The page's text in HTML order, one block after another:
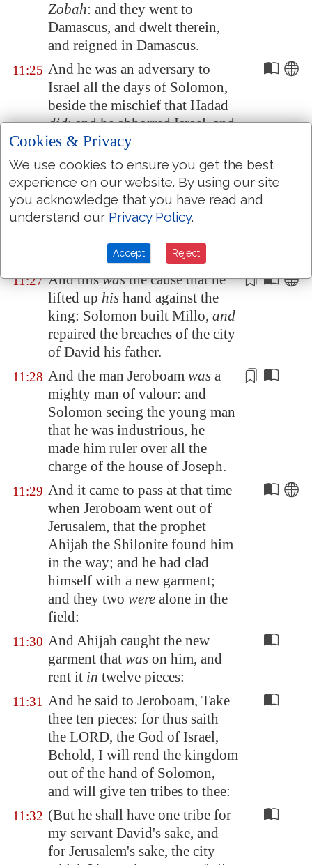
Zobah: and they went to
Damascus, and dwelt therein,
and reigned in Damascus.
11:25 And he was an adversary to
Israel all the days of Solomon,
beside the mischief that Hadad
did: and he abhorred Israel, and
reigned overSyria
11:26 And Jeroboam the son of Nebat,
an Ephrathite ofZereda,
Solomon's servant, whose
mother's namewasZeruah, a
hand against the king.
11:27 And thiswasthe cause that he
lifted up his hand against the
king: Solomon built Millo, and
repaired the breaches of the city
of David his father.
11:28 And the man Jeroboam was a
mighty man of valour: and
Solomon seeing the young man
that he was industrious, he
made him ruler over all the
charge of the house of Joseph.
11:29 And it came to pass at that time
when Jeroboam went out of
Jerusalem, that the prophet
Ahijah the Shilonite found him
in the way; and he had clad
himself with a new garment;
and they two were alone in the
field:
11:30 And Ahijah caught the new
garment that was on him, and
rent it in twelve pieces:
11:31 And he said to Jeroboam, Take
thee ten pieces: for thus saith
the LORD, the God of Israel,
Behold, I will rend the kingdom
out of the hand of Solomon,
and will give ten tribes to thee:
11:32 (But he shall have one tribe for
my servant David's sake, and
for Jerusalem's sake, the city
Cookies & Privacy
We use cookies to ensure you get the best
experience on our website. By using our site
you acknowledge that you have read and
understand our Privacy Policy.
Accept Reject